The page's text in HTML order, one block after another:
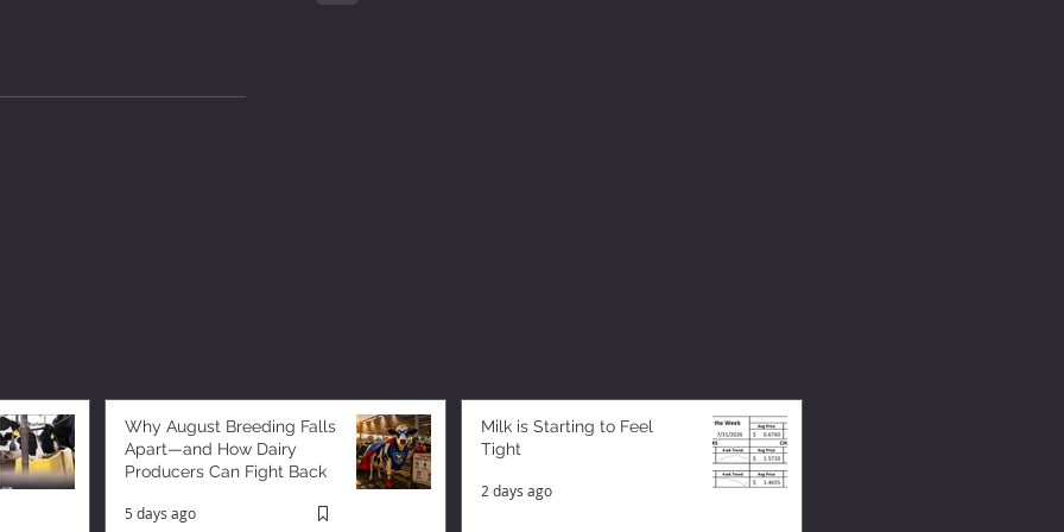
Why August Breeding Falls
Apart—and How Dairy
Producers Can Fight Back
5 days ago
Milk is Starting to Feel
Tight
2 days ago